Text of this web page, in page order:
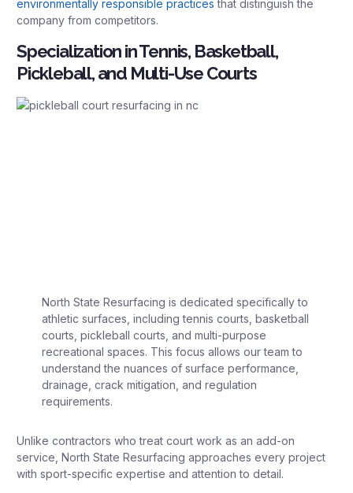
environmentally responsible practices that distinguish the
company from competitors.
Specialization in Tennis, Basketball,
Pickleball, and Multi-Use Courts
North State Resurfacing is dedicated specifically to
athletic surfaces, including tennis courts, basketball
courts, pickleball courts, and multi-purpose
recreational spaces. This focus allows our team to
understand the nuances of surface performance,
drainage, crack mitigation, and regulation
requirements.
Unlike contractors who treat court work as an add-on
service, North State Resurfacing approaches every project
with sport-specific expertise and attention to detail.